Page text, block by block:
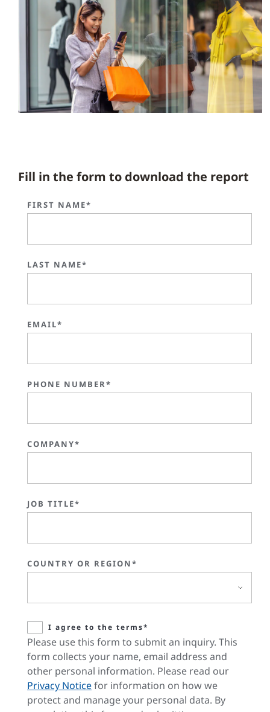
Fill in the form to download the report
FIRST NAME*
LAST NAME*
EMAIL*
PHONE NUMBER*
COMPANY*
JOB TITLE*
COUNTRY OR REGION*
I agree to the terms*
Please use this form to submit an inquiry. This
form collects your name, email address and
other personal information. Please read our
Privacy Noticefor information on how we
protect and manage your personal data. By